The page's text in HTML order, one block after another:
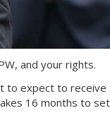
, and your rights.
expect to
16 months to